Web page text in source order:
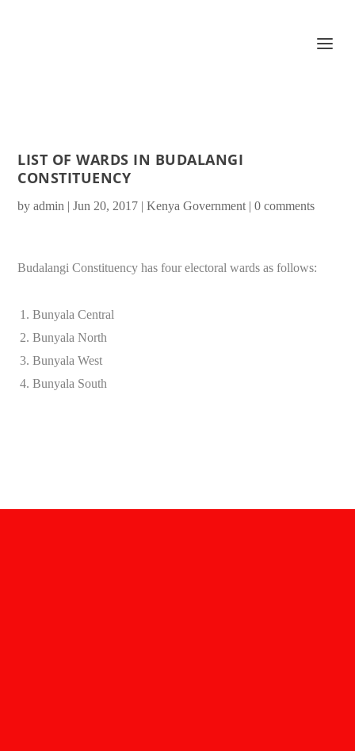
LIST OF WARDS IN BUDALANGI
CONSTITUENCY
byadmin |Jun 20, 2017 |Kenya Government |0 comments
Budalangi Constituency has four electoral wards as follows:
Bunyala Central
Bunyala North
Bunyala West
Bunyala South